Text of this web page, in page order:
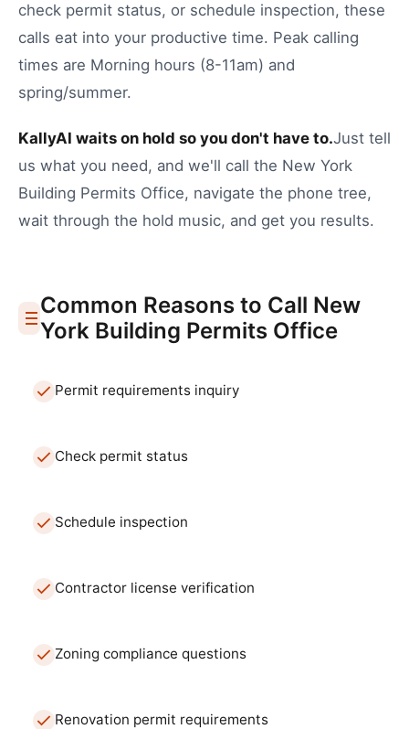
check permit status, or schedule inspection, these
calls eat into your productive time. Peak calling
times are Morning hours (8-11am) and
spring/summer.
KallyAI waits on hold so you don't have to.Just tell
us what you need, and we'll call the New York
Building Permits Office, navigate the phone tree,
wait through the hold music, and get you results.
Common Reasons to Call New
York Building Permits Office
Permit requirements inquiry
Check permit status
Schedule inspection
Contractor license verification
Zoning compliance questions
Renovation permit requirements